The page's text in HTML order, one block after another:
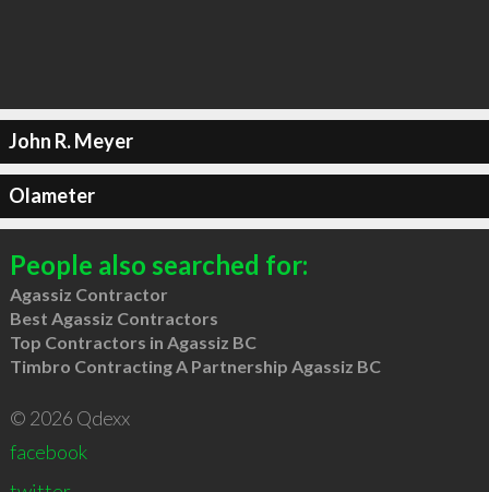
John R. Meyer
Olameter
People also searched for:
Agassiz Contractor
Best Agassiz Contractors
Top Contractors in Agassiz BC
Timbro Contracting A Partnership Agassiz BC
© 2026 Qdexx
facebook